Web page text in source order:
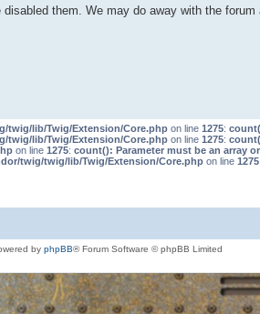
them. We may do away with the forum
twig/lib/Twig/Extension/Core.php on line 1275:
twig/lib/Twig/Extension/Core.php on line 1275:
on line 1275: count(): Parameter must be an array
twig/twig/lib/Twig/Extension/Core.php on line 1275
by phpBB® Forum Software © phpBB Limited